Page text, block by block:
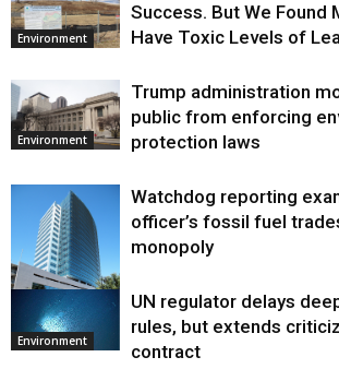
Environment
Success. But We Found
Have Toxic Levels of
Environment
Trump administration
public from enforcing
protection laws
Environment
Watchdog reporting
officer’s fossil fuel
monopoly
Environment
UN regulator delays
rules, but extends
contract